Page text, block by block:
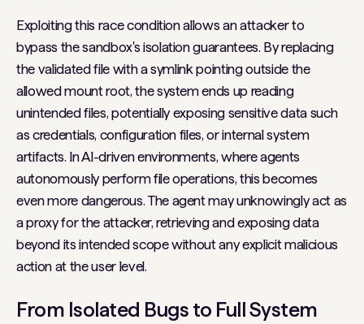
Exploiting this race condition allows an attacker to
bypass the sandbox's isolation guarantees. By replacing
the validated file with a symlink pointing outside the
allowed mount root, the system ends up reading
unintended files, potentially exposing sensitive data such
as credentials, configuration files, or internal system
artifacts. In AI-driven environments, where agents
autonomously perform file operations, this becomes
even more dangerous. The agent may unknowingly act as
a proxy for the attacker, retrieving and exposing data
beyond its intended scope without any explicit malicious
action at the user level.
From Isolated Bugs to Full System